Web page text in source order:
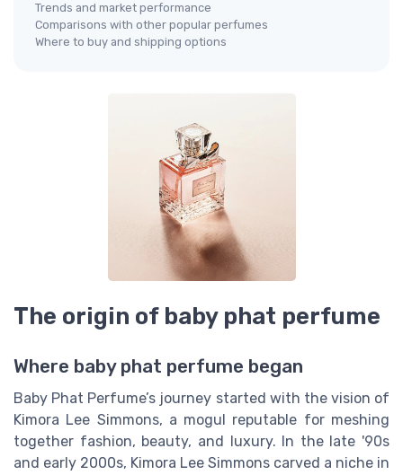
Trends and market performance
Comparisons with other popular perfumes
Where to buy and shipping options
The origin of baby phat perfume
Where baby phat perfume began
Baby Phat Perfume’s journey started with the vision of
Kimora Lee Simmons, a mogul reputable for meshing
together fashion, beauty, and luxury. In the late '90s
and early 2000s, Kimora Lee Simmons carved a niche in